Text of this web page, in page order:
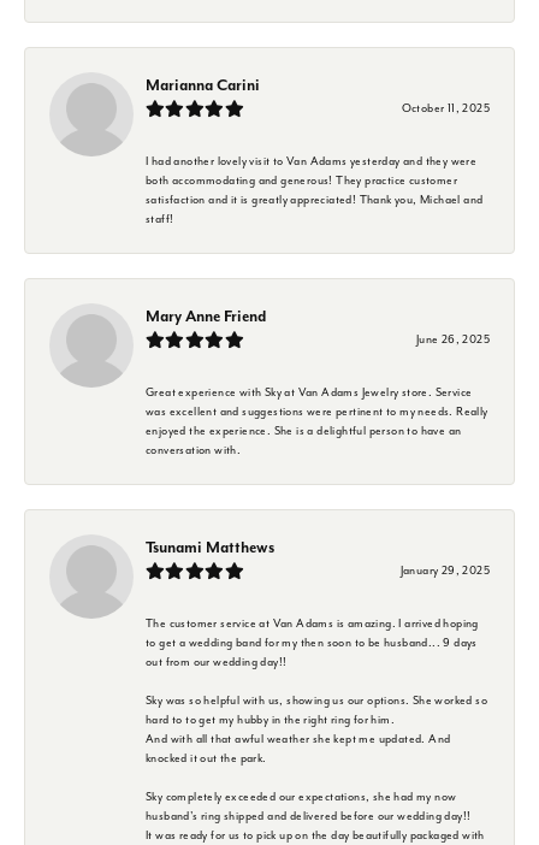
Marianna Carini
October 11, 2025
I had another lovely visit to Van Adams yesterday and they were
both accommodating and generous! They practice customer
satisfaction and it is greatly appreciated! Thank you, Michael and
staff!
Mary Anne Friend
June 26, 2025
Great experience with Sky at Van Adams Jewelry store. Service
was excellent and suggestions were pertinent to my needs. Really
enjoyed the experience. She is a delightful person to have an
conversation with.
Tsunami Matthews
January 29, 2025
The customer service at Van Adams is amazing. I arrived hoping
to get a wedding band for my then soon to be husband... 9 days
out from our wedding day!!
Sky was so helpful with us, showing us our options. She worked so
hard to to get my hubby in the right ring for him.
And with all that awful weather she kept me updated. And
knocked it out the park.
Sky completely exceeded our expectations, she had my now
husband's ring shipped and delivered before our wedding day!!
It was ready for us to pick up on the day beautifully packaged with